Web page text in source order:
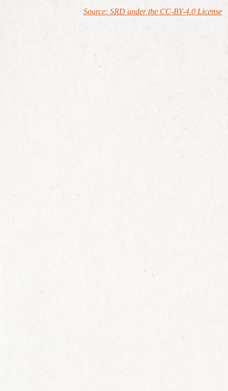
Source: SRD under the CC-BY-4.0 License